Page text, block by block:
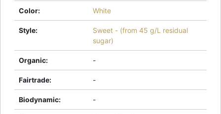
Color: White
Style:
Sweet - (from 45 g/L residual
sugar)
Organic: -
Fairtrade: -
Biodynamic: -